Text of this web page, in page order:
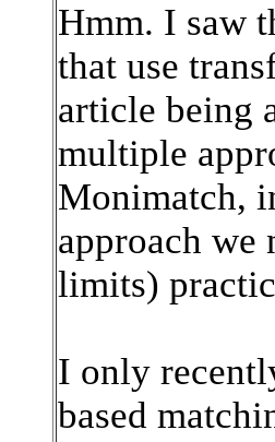
Hmm. I saw
that use
article being
multiple
Monimatch,
approach we
limits)
I only
based